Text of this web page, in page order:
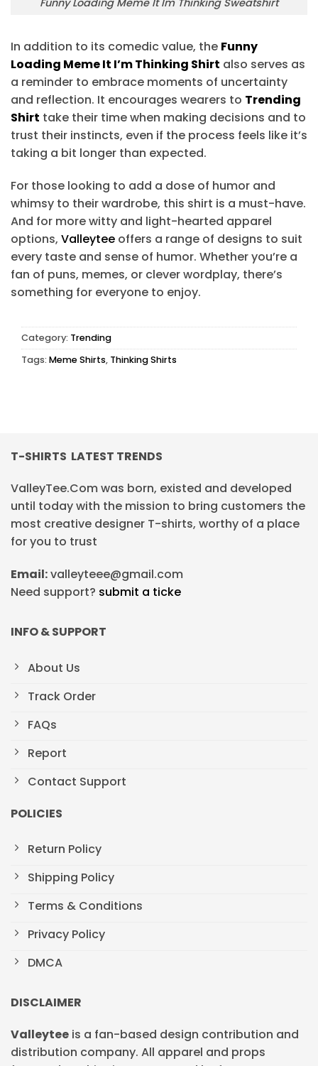
In addition to its comedic value, the Funny
Loading Meme It I’m Thinking Shirt also serves as
a reminder to embrace moments of uncertainty
and reflection. It encourages wearers to Trending
Shirt take their time when making decisions and to
trust their instincts, even if the process feels like it’s
taking a bit longer than expected.
For those looking to add a dose of humor and
whimsy to their wardrobe, this shirt is a must-have.
And for more witty and light-hearted apparel
options, Valleytee offers a range of designs to suit
every taste and sense of humor. Whether you’re a
fan of puns, memes, or clever wordplay, there’s
something for everyone to enjoy.
Category: Trending
Tags: Meme Shirts, Thinking Shirts
T-SHIRTS LATEST TRENDS
ValleyTee.Com was born, existed and developed
until today with the mission to bring customers the
most creative designer T-shirts, worthy of a place
for you to trust
Email:valleyteee@gmail.com
Need support? submit a ticke
INFO & SUPPORT
About Us
Track Order
FAQs
Report
Contact Support
POLICIES
Return Policy
Shipping Policy
Terms & Conditions
Privacy Policy
DMCA
DISCLAIMER
Valleytee is a fan-based design contribution and
distribution company. All apparel and props